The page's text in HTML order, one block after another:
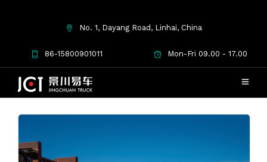
No. 1, Dayang Road, Linhai, China
86-15800901011 Mon-Fri 09.00 - 17.00
Used Cargo Truck